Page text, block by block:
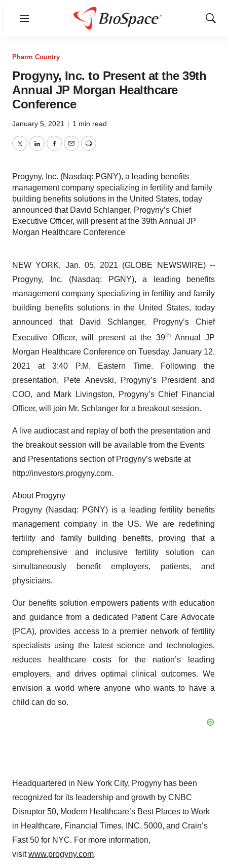
Menu
Show
Pharm Country
Progyny, Inc. to Present at the 39th
Annual JP Morgan Healthcare
Conference
January 5, 2021 | 1 min read
TwitterLinkedInFacebook
EmailPrint
Progyny, Inc. (Nasdaq: PGNY), a leading benefits
management company specializing in fertility and family
building benefits solutions in the United States, today
announced that David Schlanger, Progyny’s Chief
Executive Officer, will present at the 39th Annual JP
Morgan Healthcare Conference
NEW YORK, Jan. 05, 2021 (GLOBE NEWSWIRE) --
Progyny, Inc. (Nasdaq: PGNY), a leading benefits
management company specializing in fertility and family
building benefits solutions in the United States, today
announced that David Schlanger, Progyny’s Chief
Executive Officer, will present at the 39th Annual JP
Morgan Healthcare Conference on Tuesday, January 12,
2021 at 3:40 P.M. Eastern Time. Following the
presentation, Pete Anevski, Progyny’s President and
COO, and Mark Livingston, Progyny’s Chief Financial
Officer, will join Mr. Schlanger for a breakout session.
A live audiocast and replay of both the presentation and
the breakout session will be available from the Events
and Presentations section of Progyny’s website at
http://investors.progyny.com.
About Progyny
Progyny (Nasdaq: PGNY) is a leading fertility benefits
management company in the US. We are redefining
fertility and family building benefits, proving that a
comprehensive and inclusive fertility solution can
simultaneously benefit employers, patients, and
physicians.
Our benefits solution empowers patients with education
and guidance from a dedicated Patient Care Advocate
(PCA), provides access to a premier network of fertility
specialists using the latest science and technologies,
reduces healthcare costs for the nation’s leading
employers, and drives optimal clinical outcomes. We
envision a world where anyone who wants to have a
child can do so.
Headquartered in New York City, Progyny has been
recognized for its leadership and growth by CNBC
Disruptor 50, Modern Healthcare’s Best Places to Work
in Healthcare, Financial Times, INC. 5000, and Crain’s
Fast 50 for NYC. For more information,
visitwww.progyny.com.